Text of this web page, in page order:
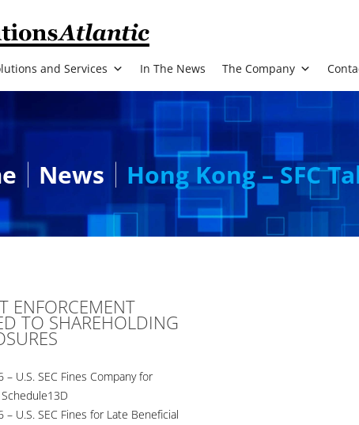
and Services In The News The Company
News Hong Kong – SFC
ENFORCEMENT
TO SHAREHOLDING
– U.S. SEC Fines Company for
– U.S. SEC Fines for Late Beneficial